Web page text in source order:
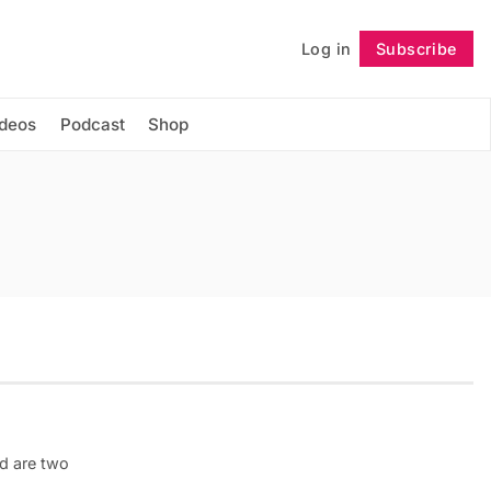
Log in Subscribe
Podcast Shop
Follow
are two